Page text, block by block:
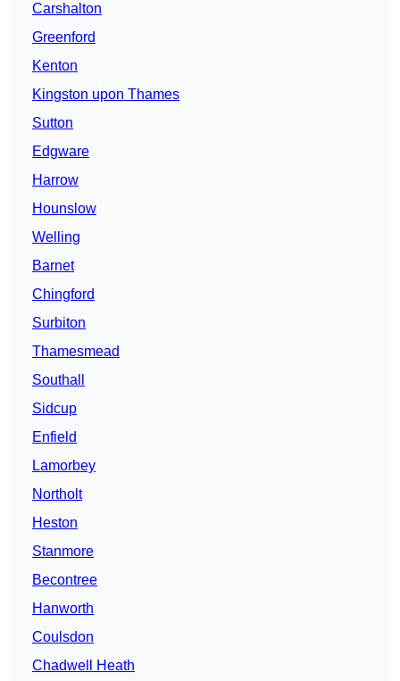
Carshalton
Greenford
Kenton
Kingston upon Thames
Sutton
Edgware
Harrow
Hounslow
Welling
Barnet
Chingford
Surbiton
Thamesmead
Southall
Sidcup
Enfield
Lamorbey
Northolt
Heston
Stanmore
Becontree
Hanworth
Coulsdon
Chadwell Heath